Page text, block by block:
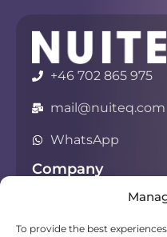
To provide the best
+46 702 865 975
mail@nuiteq.com
WhatsApp
Company
Privacy